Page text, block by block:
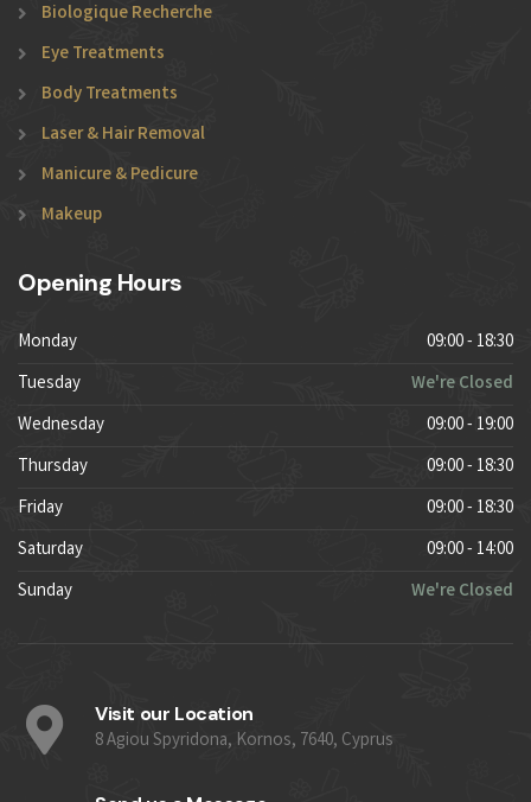
Biologique Recherche
Eye Treatments
Body Treatments
Laser & Hair Removal
Manicure & Pedicure
Makeup
Opening Hours
Monday
09:00 - 18:30
Tuesday
We're Closed
Wednesday
09:00 - 19:00
Thursday
09:00 - 18:30
Friday
09:00 - 18:30
Saturday
09:00 - 14:00
Sunday
We're Closed
Visit our Location
8 Agiou Spyridona, Kornos, 7640, Cyprus